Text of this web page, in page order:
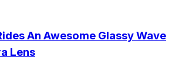
An Awesome Glassy Wave
Lens